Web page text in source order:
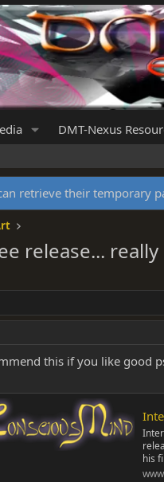
DMT-Nexus
retrieve their temporary
release...
this if you like good
his